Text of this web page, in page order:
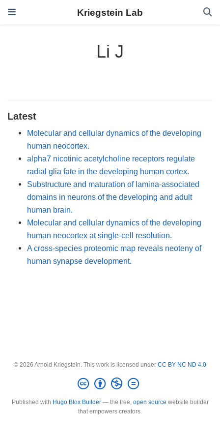
Kriegstein Lab
Li J
Latest
Molecular and cellular dynamics of the developing
human neocortex.
alpha7 nicotinic acetylcholine receptors regulate
radial glia fate in the developing human cortex.
Substructure and maturation of lamina-associated
domains in neurons of the developing and adult
human brain.
Molecular and cellular dynamics of the developing
human neocortex at single-cell resolution.
A cross-species proteomic map reveals neoteny of
human synapse development.
© 2026 Arnold Kriegstein. This work is licensed under CC BY NC ND 4.0
Published with Hugo Blox Builder— the free, open source website builder
that empowers creators.